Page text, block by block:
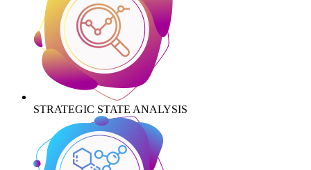
STRATEGIC STATE ANALYSIS